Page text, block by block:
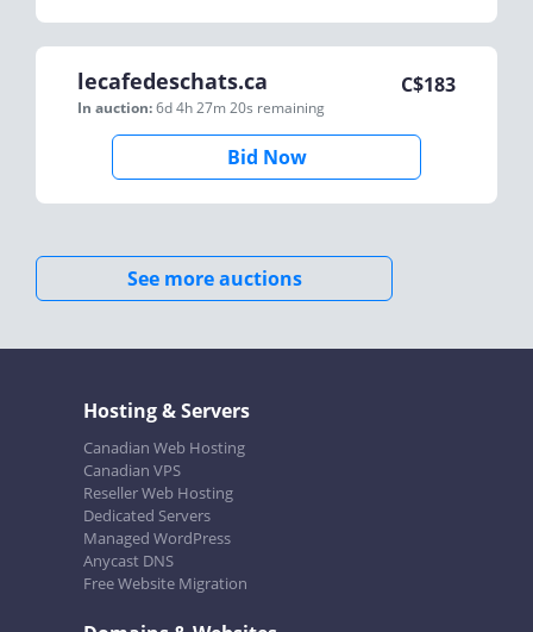
lecafedeschats.ca
In auction:6d 4h 27m 20s remaining
C$183
Bid Now
See more auctions
Hosting & Servers
Canadian Web Hosting
Canadian VPS
Reseller Web Hosting
Dedicated Servers
Managed WordPress
Anycast DNS
Free Website Migration